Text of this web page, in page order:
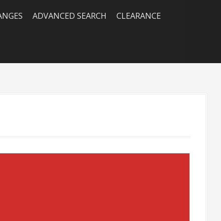
ADVANCED SEARCH CLEARANCE